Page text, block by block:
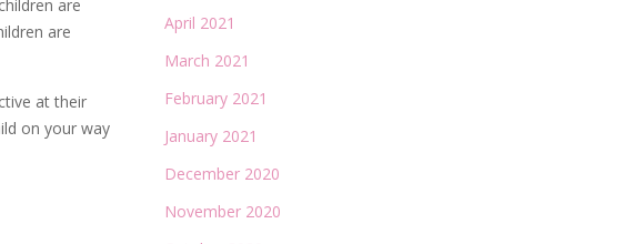
are
are
at their
on your way
April 2021
March 2021
February 2021
January 2021
December 2020
November 2020